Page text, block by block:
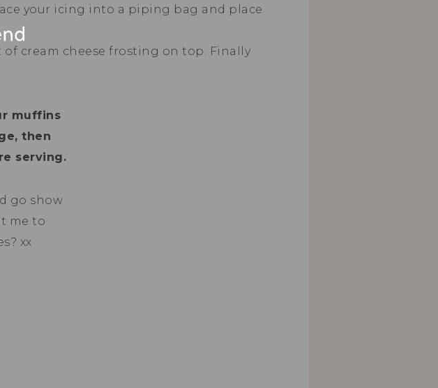
your icing into a piping bag and place
cream cheese frosting on top. Finally
muffins
then
serving.
go show
me to
xx